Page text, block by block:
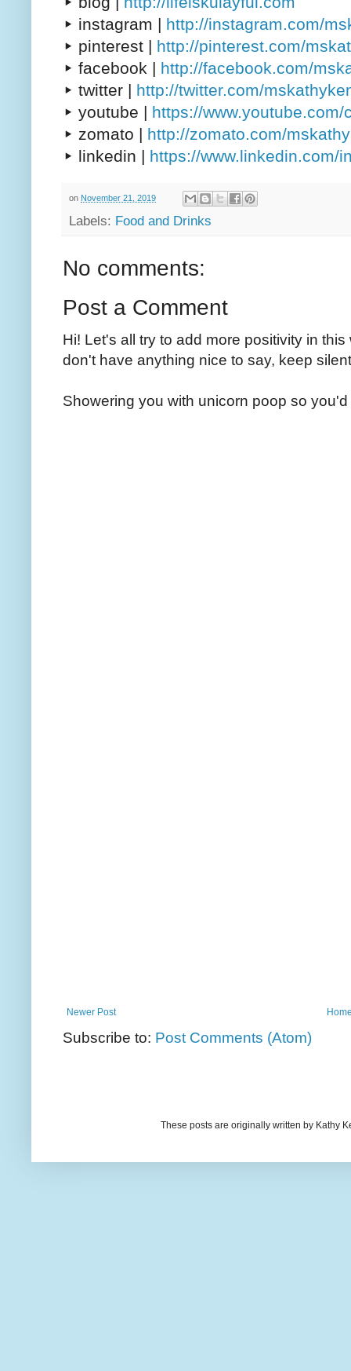
▸ instagram | http://instagram.com/
▸ pinterest | http://pinterest.com/
▸ facebook | http://facebook.com/
▸ twitter | http://twitter.com/
▸ youtube | https://www.youtube.com/
▸ zomato | http://zomato.com/
▸ linkedin | https://www.linkedin.com/
on November 21, 2019
Labels: Food and Drinks
No comments:
Post a Comment
Hi! Let's all try to add more positivity in
don't have anything nice to say, keep
Showering you with unicorn poop so
Newer Post
Subscribe to: Post Comments (Atom)
These posts are originally written by Kathy